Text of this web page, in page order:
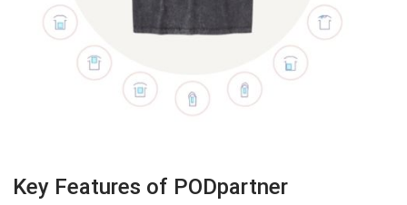
Key Features of PODpartner